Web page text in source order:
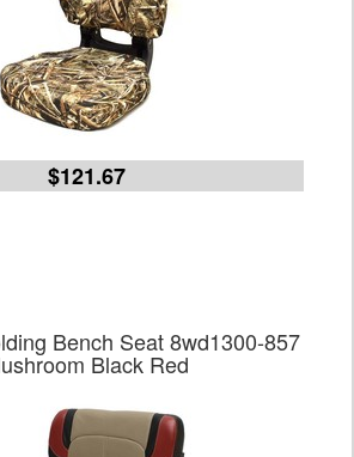
$121.67
Bench Seat 8wd1300-857
Black Red